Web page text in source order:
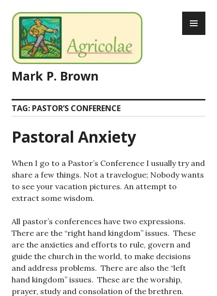
to
content
Mark P. Brown
TAG: PASTOR’S CONFERENCE
Pastoral Anxiety
When I go to a Pastor’s Conference I usually try and
share a few things. Not a travelogue; Nobody wants
to see your vacation pictures. An attempt to
extract some wisdom.
All pastor’s conferences have two expressions.
There are the “right hand kingdom” issues. These
are the anxieties and efforts to rule, govern and
guide the church in the world, to make decisions
and address problems. There are also the “left
hand kingdom” issues. These are the worship,
prayer, study and consolation of the brethren.